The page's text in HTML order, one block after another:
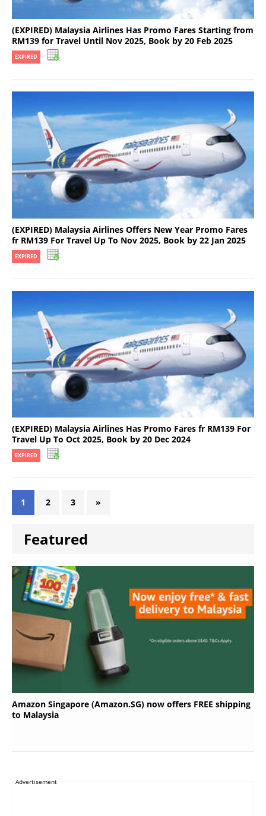
(EXPIRED) Malaysia Airlines Has Promo Fares Starting from
RM139 for Travel Until Nov 2025, Book by 20 Feb 2025
EXPIRED
(EXPIRED) Malaysia Airlines Offers New Year Promo Fares
fr RM139 For Travel Up To Nov 2025, Book by 22 Jan 2025
EXPIRED
(EXPIRED) Malaysia Airlines Has Promo Fares fr RM139 For
Travel Up To Oct 2025, Book by 20 Dec 2024
EXPIRED
1 2 3 »
Featured
Amazon Singapore (Amazon.SG) now offers FREE shipping
to Malaysia
Advertisement